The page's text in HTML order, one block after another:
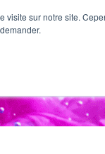
sur notre site.
World